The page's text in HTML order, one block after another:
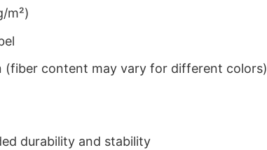
m²)
(fiber content may vary for different colors)
durability and stability